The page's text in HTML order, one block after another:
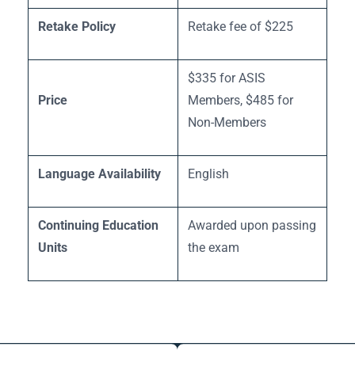
Retake Policy Retake fee of $225
Price
$335 for ASIS
Members, $485 for
Non-Members
Language Availability English
Continuing Education
Units
Awarded upon passing
the exam